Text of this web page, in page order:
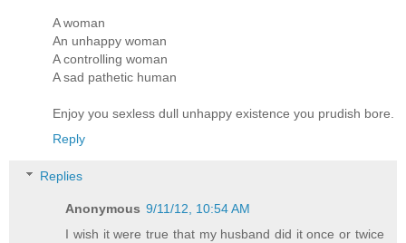
A woman
An unhappy woman
A controlling woman
A sad pathetic human
Enjoy you sexless dull unhappy existence you prudish bore.
Reply
Replies
Anonymous 9/11/12, 10:54 AM
I wish it were true that my husband did it once or twice